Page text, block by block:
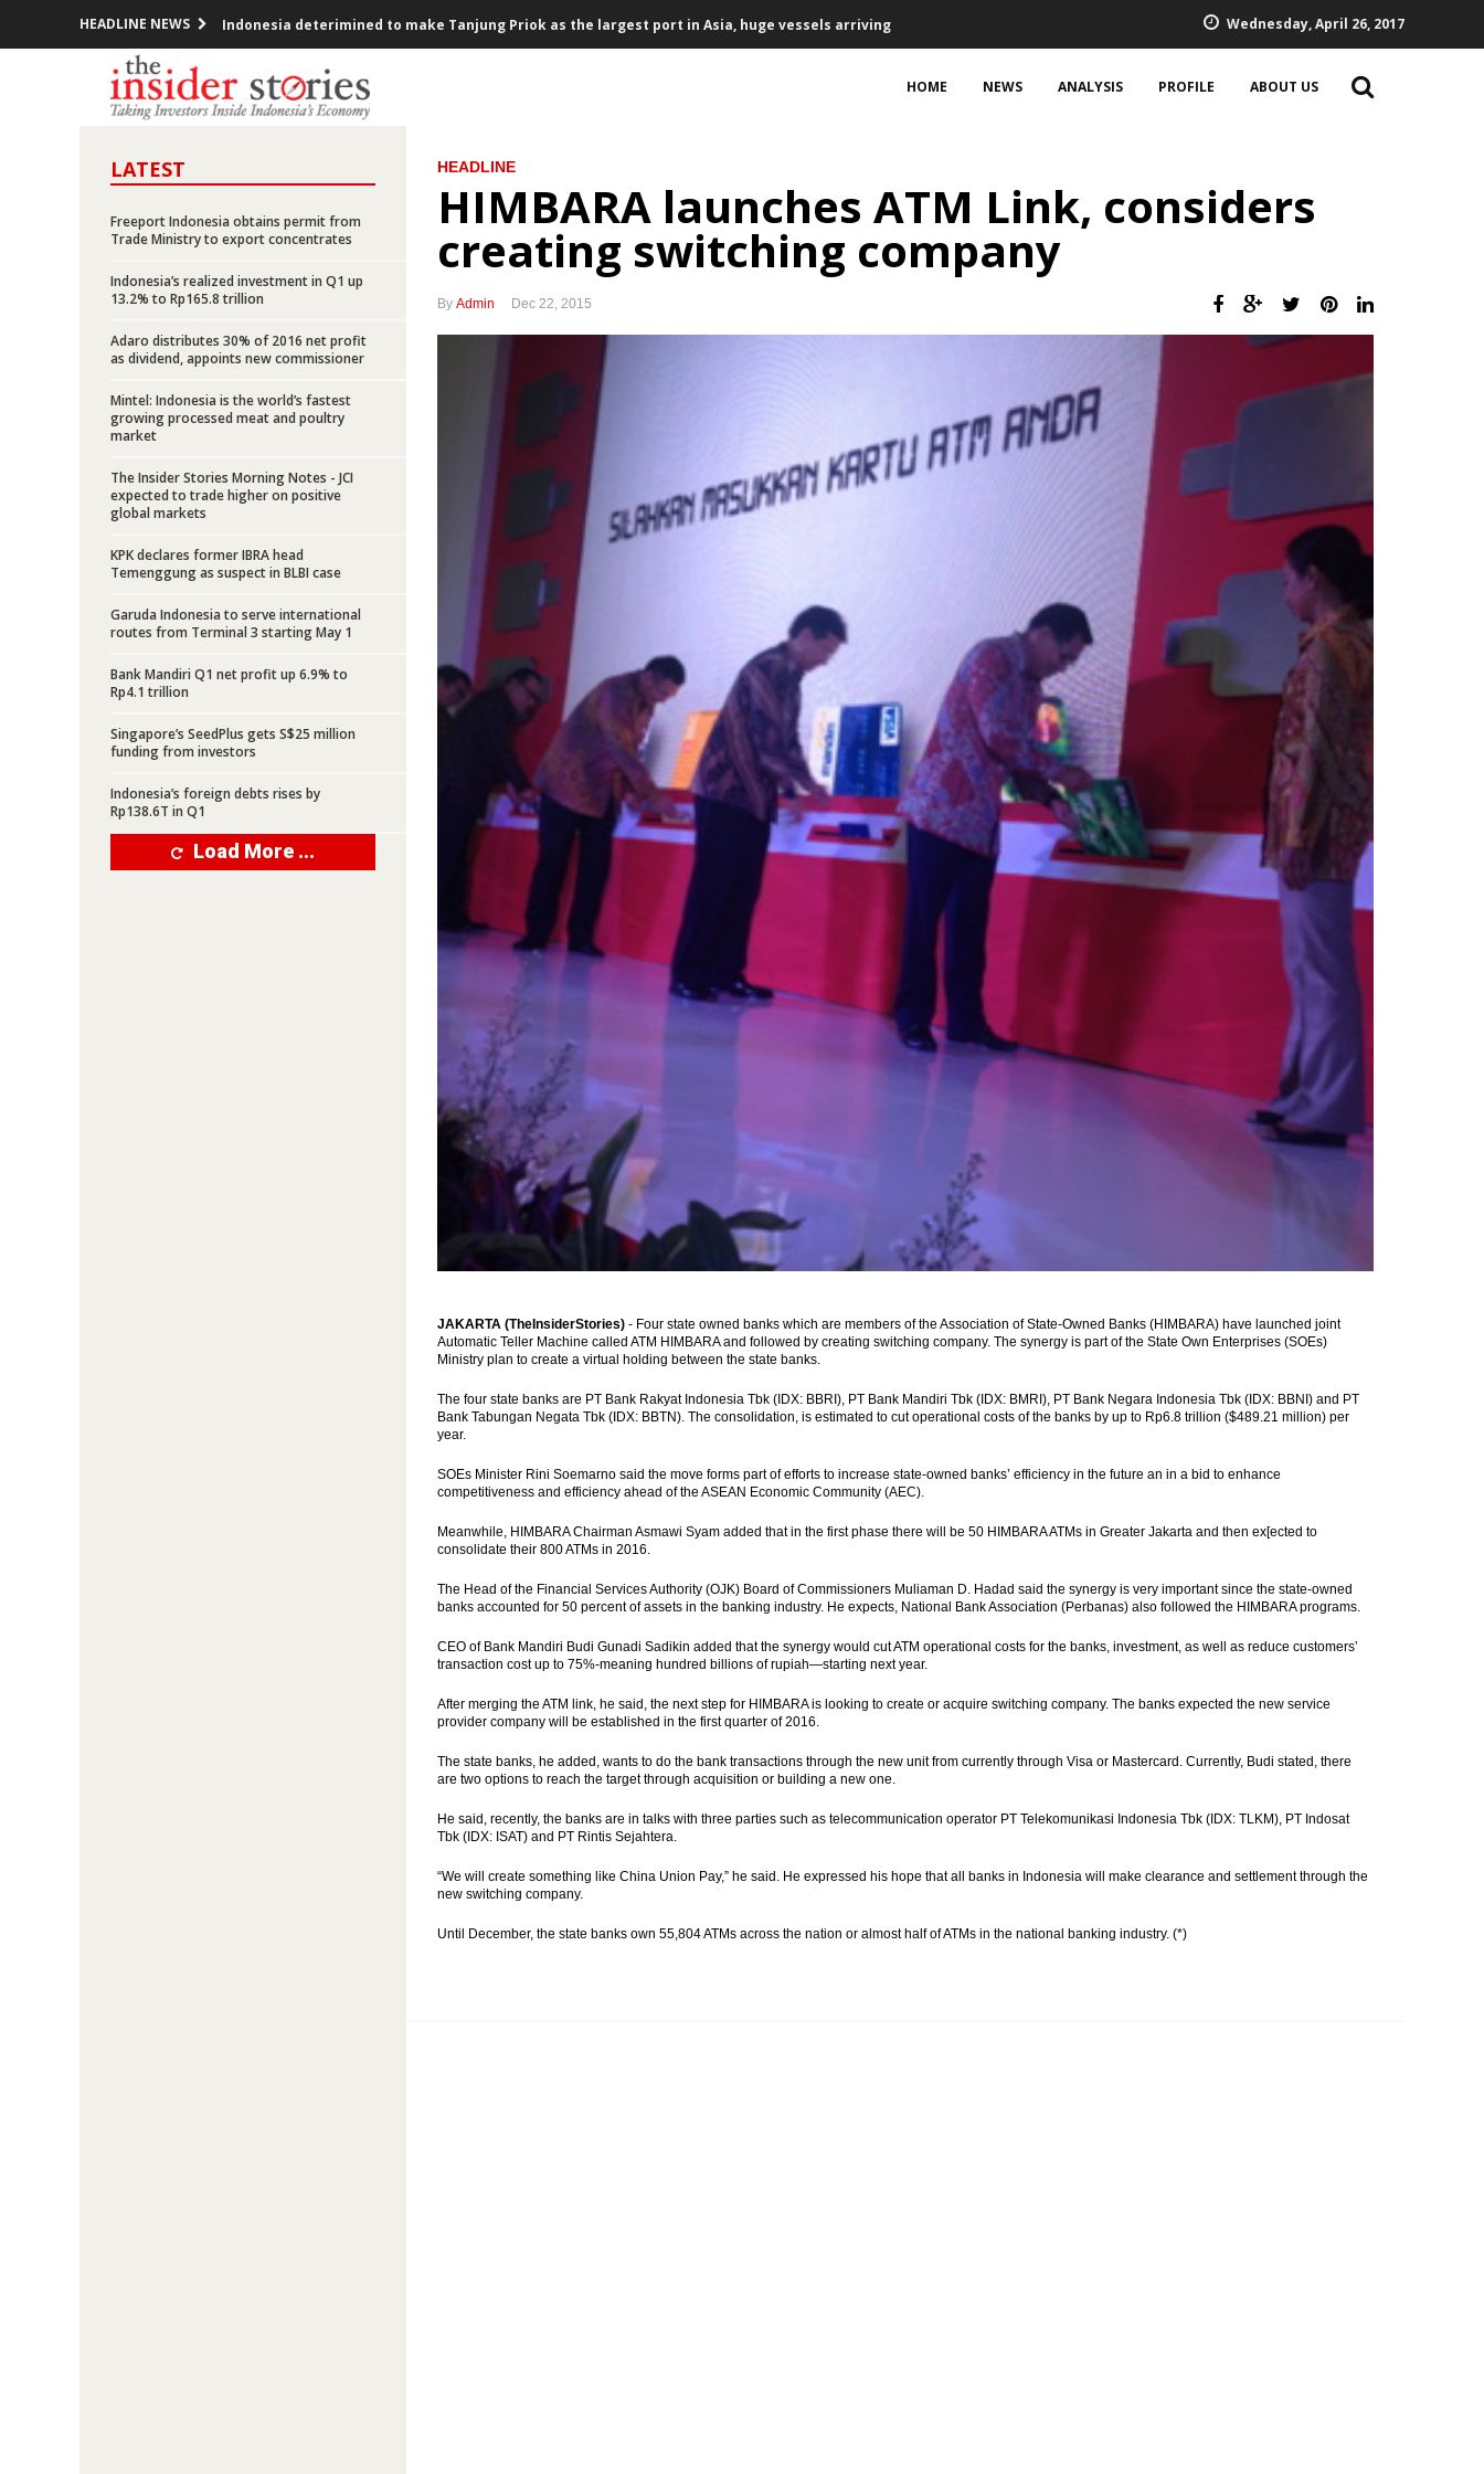
HEADLINE NEWS Indonesia deterimined to make Tanjung Priok as the largest port in Asia, huge vessels arriving
Dirgantara Indonesia signs deal with Honeywell to purchase 34 aircraft engines
Indonesia, US renew commitment to cement partnership
Indonesia’s March exports grow 15.68%, trade surplus $1.23 billion
Indonesia, Malaysia lash out at EU over ‘discriminatory’ palm oil resolution
PLN sets capex of Rp120 trillion in 2017 to develop power plants, transmissions
Indonesia to cut spending, eyes 5.6% growth in 2018
Jakarta-Bandung high speed train EPC signed, project development on track
Indonesia govt awards IUPK to Freeport, talks on terms to continue until Oct 10
Wednesday, April 26, 2017
HOME NEWS ANALYSIS PROFILE ABOUT US
LATEST
Freeport Indonesia obtains permit from
Trade Ministry to export concentrates
Indonesia’s realized investment in Q1 up
13.2% to Rp165.8 trillion
Adaro distributes 30% of 2016 net profit
as dividend, appoints new commissioner
Mintel: Indonesia is the world’s fastest
growing processed meat and poultry
market
The Insider Stories Morning Notes - JCI
expected to trade higher on positive
global markets
KPK declares former IBRA head
Temenggung as suspect in BLBI case
Garuda Indonesia to serve international
routes from Terminal 3 starting May 1
Bank Mandiri Q1 net profit up 6.9% to
Rp4.1 trillion
Singapore’s SeedPlus gets S$25 million
funding from investors
Indonesia’s foreign debts rises by
Rp138.6T in Q1
Load More ...
HEADLINE
HIMBARA launches ATM Link, considers
creating switching company
By Admin Dec 22, 2015
JAKARTA (TheInsiderStories) - Four state owned banks which are members of the Association of State-Owned Banks (HIMBARA) have launched joint
Automatic Teller Machine called ATM HIMBARA and followed by creating switching company. The synergy is part of the State Own Enterprises (SOEs)
Ministry plan to create a virtual holding between the state banks.
The four state banks are PT Bank Rakyat Indonesia Tbk (IDX: BBRI), PT Bank Mandiri Tbk (IDX: BMRI), PT Bank Negara Indonesia Tbk (IDX: BBNI) and PT
Bank Tabungan Negata Tbk (IDX: BBTN). The consolidation, is estimated to cut operational costs of the banks by up to Rp6.8 trillion ($489.21 million) per
year.
SOEs Minister Rini Soemarno said the move forms part of efforts to increase state-owned banks’ efficiency in the future an in a bid to enhance
competitiveness and efficiency ahead of the ASEAN Economic Community (AEC).
Meanwhile, HIMBARA Chairman Asmawi Syam added that in the first phase there will be 50 HIMBARA ATMs in Greater Jakarta and then ex[ected to
consolidate their 800 ATMs in 2016.
The Head of the Financial Services Authority (OJK) Board of Commissioners Muliaman D. Hadad said the synergy is very important since the state-owned
banks accounted for 50 percent of assets in the banking industry. He expects, National Bank Association (Perbanas) also followed the HIMBARA programs.
CEO of Bank Mandiri Budi Gunadi Sadikin added that the synergy would cut ATM operational costs for the banks, investment, as well as reduce customers’
transaction cost up to 75%-meaning hundred billions of rupiah—starting next year.
After merging the ATM link, he said, the next step for HIMBARA is looking to create or acquire switching company. The banks expected the new service
provider company will be established in the first quarter of 2016.
The state banks, he added, wants to do the bank transactions through the new unit from currently through Visa or Mastercard. Currently, Budi stated, there
are two options to reach the target through acquisition or building a new one.
He said, recently, the banks are in talks with three parties such as telecommunication operator PT Telekomunikasi Indonesia Tbk (IDX: TLKM), PT Indosat
Tbk (IDX: ISAT) and PT Rintis Sejahtera.
“We will create something like China Union Pay,” he said. He expressed his hope that all banks in Indonesia will make clearance and settlement through the
new switching company.
Until December, the state banks own 55,804 ATMs across the nation or almost half of ATMs in the national banking industry. (*)